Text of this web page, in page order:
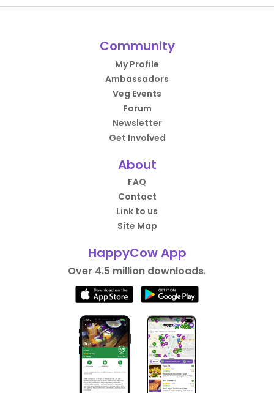
Community
My Profile
Ambassadors
Veg Events
Forum
Newsletter
Get Involved
About
FAQ
Contact
Link to us
Site Map
HappyCow App
Over 4.5 million downloads.